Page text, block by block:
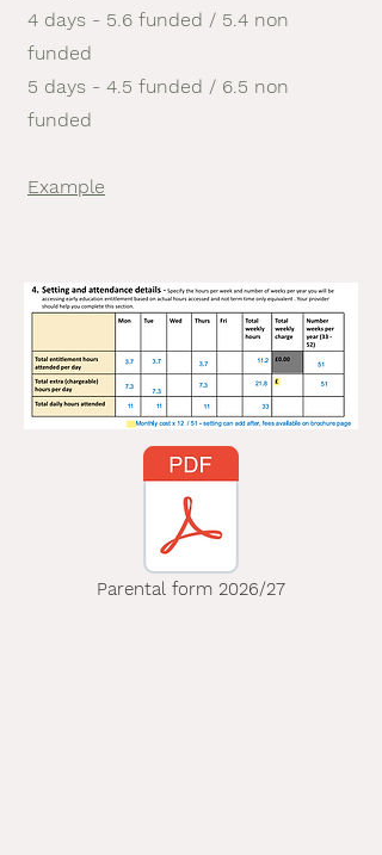
4 days - 5.6 funded / 5.4 non
funded
5 days - 4.5 funded / 6.5 non
funded
Example
Parental form 2026/27